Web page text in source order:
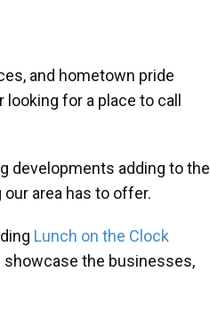
and hometown pride
for a place to call
developments adding to the
area has to offer.
Lunch on the Clock
showcase the businesses,